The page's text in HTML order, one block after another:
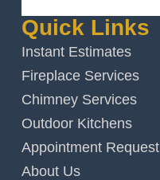
Quick Links
Instant Estimates
Fireplace Services
Chimney Services
Outdoor Kitchens
Appointment Request
About Us